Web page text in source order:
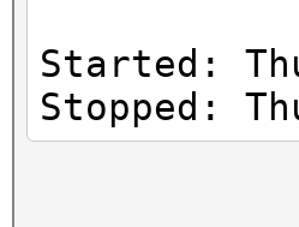
Started:
Stopped: